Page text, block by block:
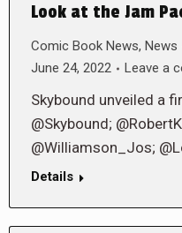
Look at the Jam
Comic Book News, News
June 24, 2022
Leave a
Skybound unveiled a
@Skybound;
@Williamson_Jos;
Details